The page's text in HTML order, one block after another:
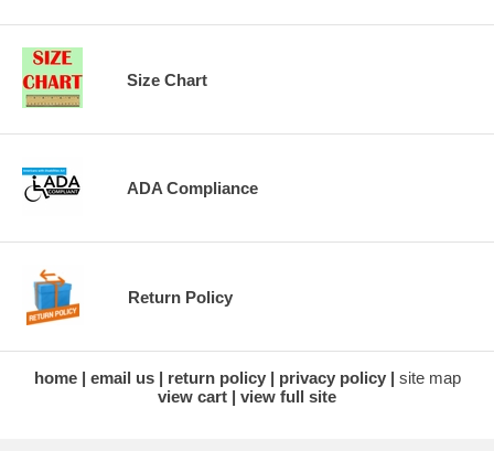
Size Chart
ADA Compliance
Return Policy
home email us return policy privacy policy
site map
view cart
view full site